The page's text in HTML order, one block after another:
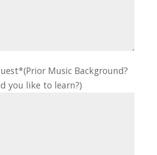
Music Background?
you like to learn?)